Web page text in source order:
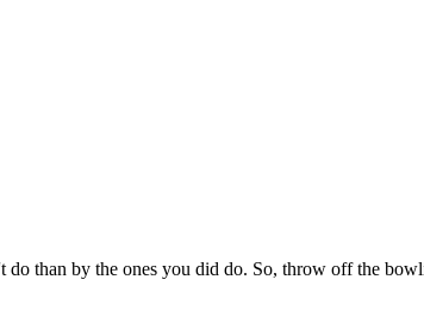
than by the ones you did do. So, throw off the